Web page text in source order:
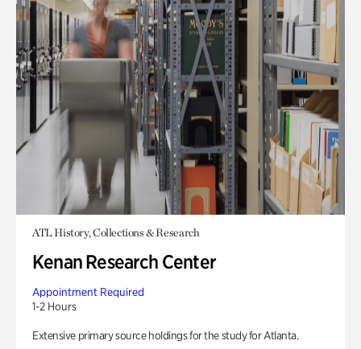
ATL History, Collections & Research
Kenan Research Center
Appointment Required
1-2 Hours
Extensive primary source holdings for the study for Atlanta.